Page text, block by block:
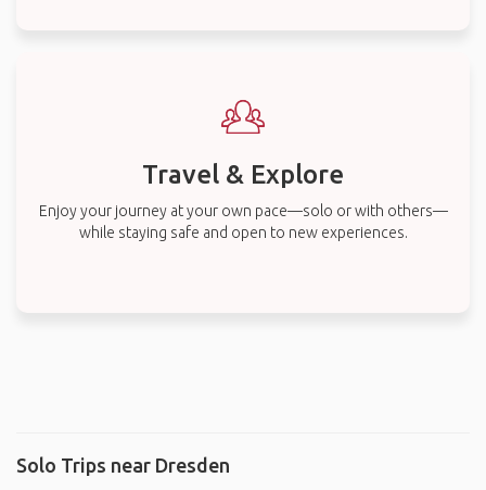
Travel & Explore
Enjoy your journey at your own pace—solo or with others—
while staying safe and open to new experiences.
Solo Trips near Dresden